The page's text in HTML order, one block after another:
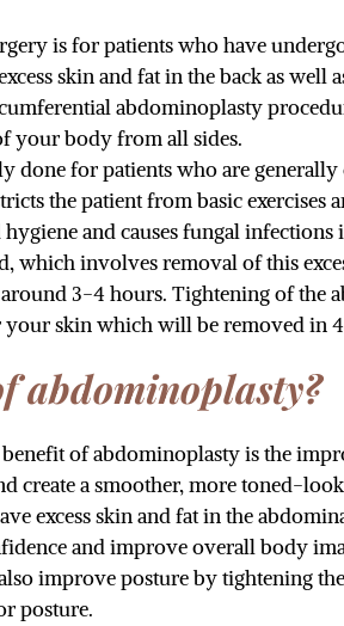
is for patients who have
skin and fat in the back as
abdominoplasty
your body from all sides.
done for patients who are
the patient from basic
and causes fungal
which involves removal of this
around 3-4 hours. Tightening of
your skin which will be removed in
abdominoplasty?
of abdominoplasty is the
create a smoother, more toned-
excess skin and fat in the
and improve overall body
improve posture by tightening
posture.